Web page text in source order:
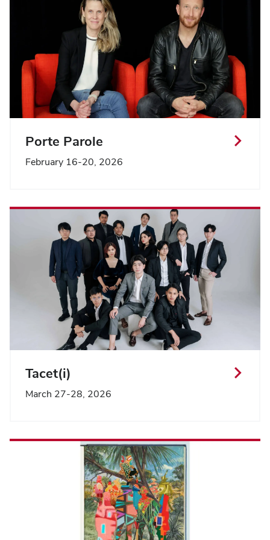
Porte Parole
February 16-20, 2026
Tacet(i)
March 27-28, 2026